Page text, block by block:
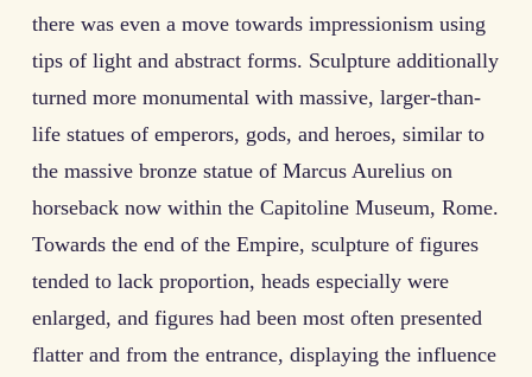
there was even a move towards impressionism using
tips of light and abstract forms. Sculpture additionally
turned more monumental with massive, larger-than-
life statues of emperors, gods, and heroes, similar to
the massive bronze statue of Marcus Aurelius on
horseback now within the Capitoline Museum, Rome.
Towards the end of the Empire, sculpture of figures
tended to lack proportion, heads especially were
enlarged, and figures had been most often presented
flatter and from the entrance, displaying the influence